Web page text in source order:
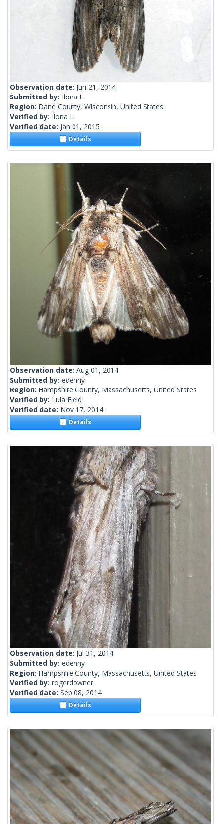
Observation date: Jun 21, 2014
Submitted by: Ilona L.
Region: Dane County, Wisconsin, United States
Verified by: Ilona L.
Verified date: Jan 01, 2015
Details
Observation date: Aug 01, 2014
Submitted by: edenny
Region: Hampshire County, Massachusetts, United States
Verified by: Lula Field
Verified date: Nov 17, 2014
Details
Observation date: Jul 31, 2014
Submitted by: edenny
Region: Hampshire County, Massachusetts, United States
Verified by: rogerdowner
Verified date: Sep 08, 2014
Details